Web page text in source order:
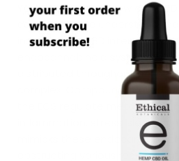
You may wonder “How can
conditions?” To understand
into the way CBD interacts with
endocannabinoid system (ECS).
distributed throughout our
complex. Compounds called
the ECS regulate metabolism,
inflammation, stress, sleep,
mimicks these
obstructing various receptor